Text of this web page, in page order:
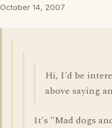
October 14, 2007
Hi, I´d be
above saying
It's "Mad dogs